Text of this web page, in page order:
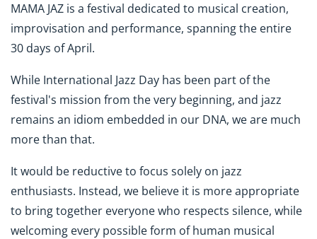
MAMA JAZ is a festival dedicated to musical creation,
improvisation and performance, spanning the entire
30 days of April.
While International Jazz Day has been part of the
festival's mission from the very beginning, and jazz
remains an idiom embedded in our DNA, we are much
more than that.
It would be reductive to focus solely on jazz
enthusiasts. Instead, we believe it is more appropriate
to bring together everyone who respects silence, while
welcoming every possible form of human musical